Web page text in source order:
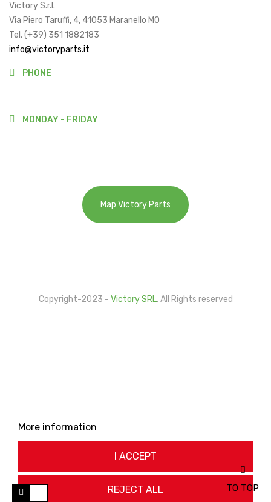
Victory S.r.l.
Via Piero Taruffi, 4, 41053 Maranello MO
Tel. (+39) 351 1882183
info@victoryparts.it
PHONE
MONDAY - FRIDAY
Map Victory Parts
Copyright-2023 - Victory SRL. All Rights reserved
More information
REJECT ALL
I ACCEPT
TO TOP